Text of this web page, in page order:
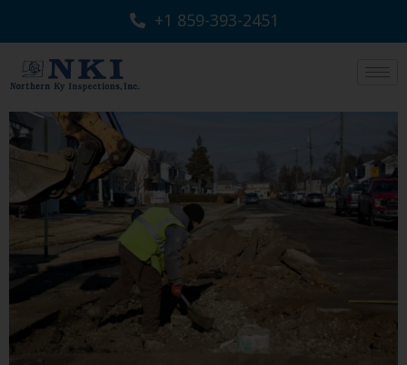
+1 859-393-2451